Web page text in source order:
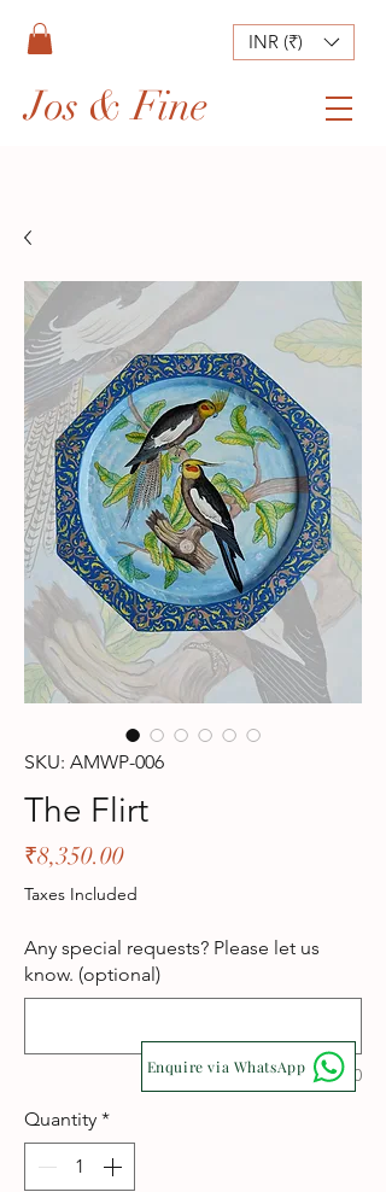
Jos & Fine
INR (₹)
SKU: AMWP-006
The Flirt
₹8,350.00Price
Taxes Included
Any special requests? Please let us
know. (optional)
0/500
Quantity *
Enquire via WhatsApp